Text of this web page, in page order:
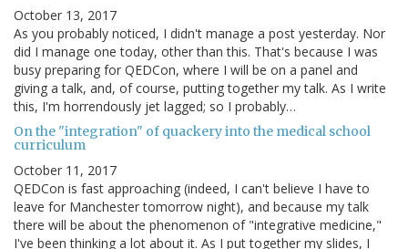
October 13, 2017
As you probably noticed, I didn't manage a post yesterday. Nor
did I manage one today, other than this. That's because I was
busy preparing for QEDCon, where I will be on a panel and
giving a talk, and, of course, putting together my talk. As I write
this, I'm horrendously jet lagged; so I probably…
On the "integration" of quackery into the medical school
curriculum
October 11, 2017
QEDCon is fast approaching (indeed, I can't believe I have to
leave for Manchester tomorrow night), and because my talk
there will be about the phenomenon of "integrative medicine,"
I've been thinking a lot about it. As I put together my slides, I